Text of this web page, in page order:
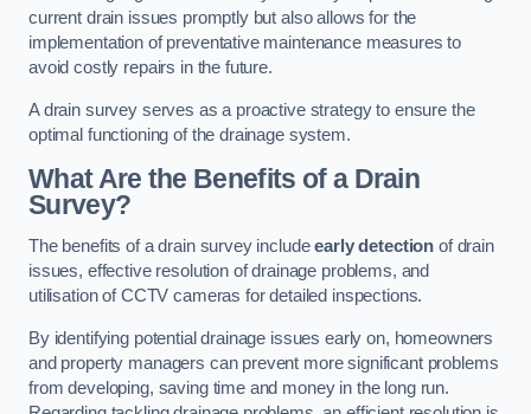
current drain issues promptly but also allows for the
implementation of preventative maintenance measures to
avoid costly repairs in the future.
A drain survey serves as a proactive strategy to ensure the
optimal functioning of the drainage system.
What Are the Benefits of a Drain
Survey?
The benefits of a drain survey includeearly detection of drain
issues, effective resolution of drainage problems, and
utilisation of CCTV cameras for detailed inspections.
By identifying potential drainage issues early on, homeowners
and property managers can prevent more significant problems
from developing, saving time and money in the long run.